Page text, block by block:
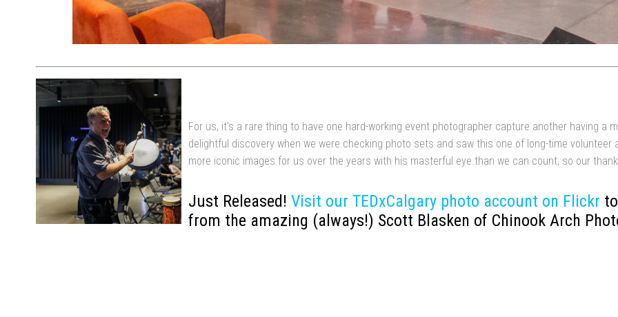
For us, it's a rare thing to have one hard-working event photographer capture another having a
delightful discovery when we were checking photo sets and saw this one of long-time
more iconic images for us over the years with his masterful eye.than we can count, so our
Just Released! Visit our TEDxCalgary photo account on Flickr
from the amazing (always!) Scott Blasken of Chinook Arch